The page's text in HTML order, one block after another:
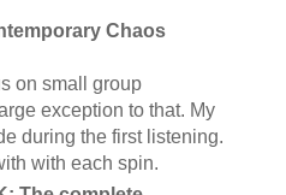
Chaos
on small group
exception to that. My
during the first listening.
with each spin.